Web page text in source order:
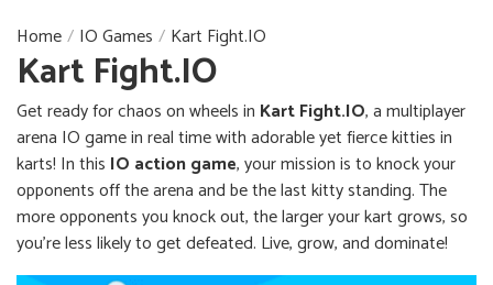
Home IO Games Kart Fight.IO
Kart Fight.IO
Get ready for chaos on wheels in Kart Fight.IO, a multiplayer
arena IO game in real time with adorable yet fierce kitties in
karts! In this IO action game, your mission is to knock your
opponents off the arena and be the last kitty standing. The
more opponents you knock out, the larger your kart grows, so
you're less likely to get defeated. Live, grow, and dominate!